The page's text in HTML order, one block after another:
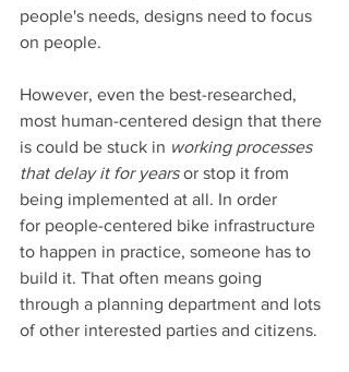
people's needs, designs need to focus
on people.
However, even the best-researched,
most human-centered design that there
is could be stuck in working processes
that delay it for years or stop it from
being implemented at all. In order
for people-centered bike infrastructure
to happen in practice, someone has to
build it. That often means going
through a planning department and lots
of other interested parties and citizens.